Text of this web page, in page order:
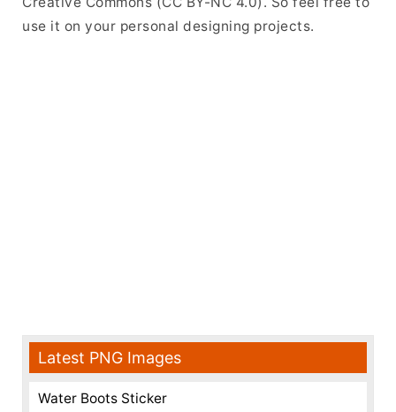
use it on your personal designing projects.
Latest PNG Images
Water Boots Sticker